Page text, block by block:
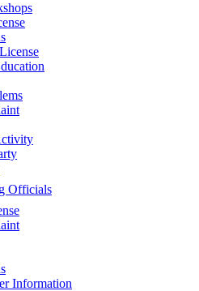
Officials
Information